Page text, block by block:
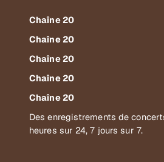
Chaîne 20
Chaîne 20
Chaîne 20
Chaîne 20
Chaîne 20
Des enregistrements de
heures sur 24, 7 jours sur 7.